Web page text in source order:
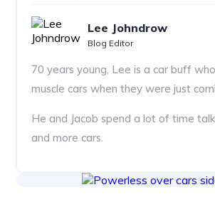
Lee Johndrow
Blog Editor
70 years young, Lee is a car buff
muscle cars when they were just
He and Jacob spend a lot of time
and more cars.